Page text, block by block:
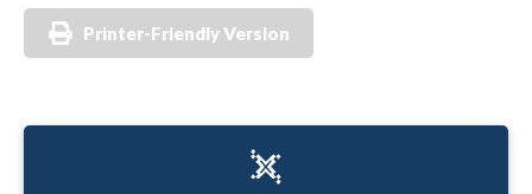
Printer-Friendly Version